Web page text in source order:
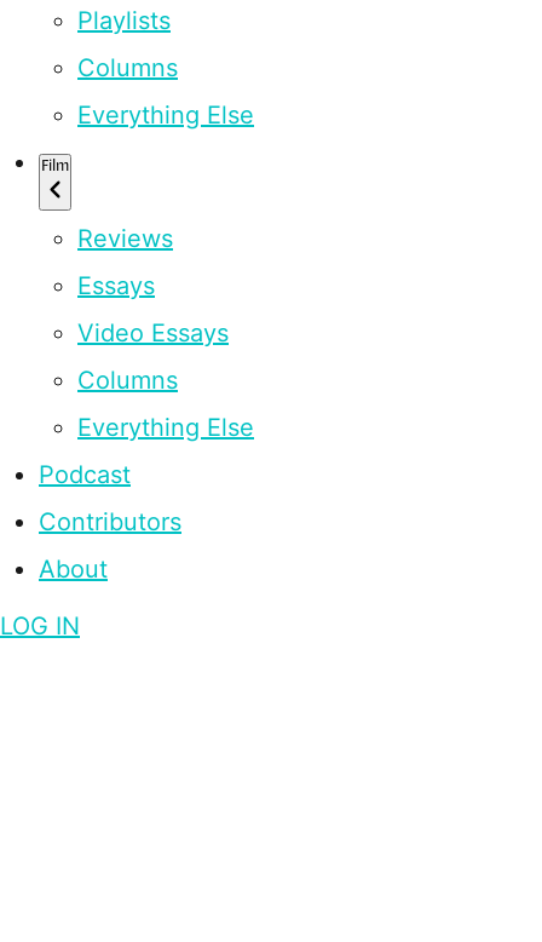
Playlists
Columns
Everything Else
Film
Reviews
Essays
Video Essays
Columns
Everything Else
Podcast
Contributors
About
LOG IN